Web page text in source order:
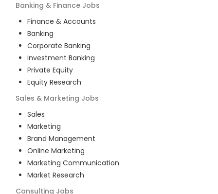
Banking & Finance Jobs
Finance & Accounts
Banking
Corporate Banking
Investment Banking
Private Equity
Equity Research
Sales & Marketing Jobs
Sales
Marketing
Brand Management
Online Marketing
Marketing Communication
Market Research
Consulting Jobs